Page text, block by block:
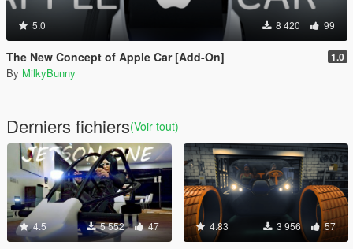
5.0 8 420 99
The New Concept of Apple Car [Add-On] 1.0
By MilkyBunny
Derniers fichiers(Voir tout)
4.5 5 552 47 4.83 3 956 57